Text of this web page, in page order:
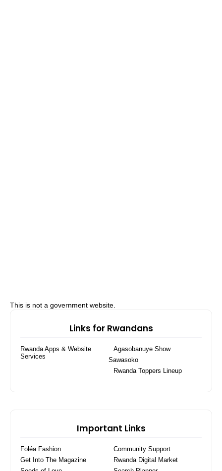
This is not a government website.
Links for Rwandans
Rwanda Apps & Website
Services
Agasobanuye Show
Sawasoko
Rwanda Toppers Lineup
Important Links
Foléa Fashion
Community Support
Get Into The Magazine
Rwanda Digital Market